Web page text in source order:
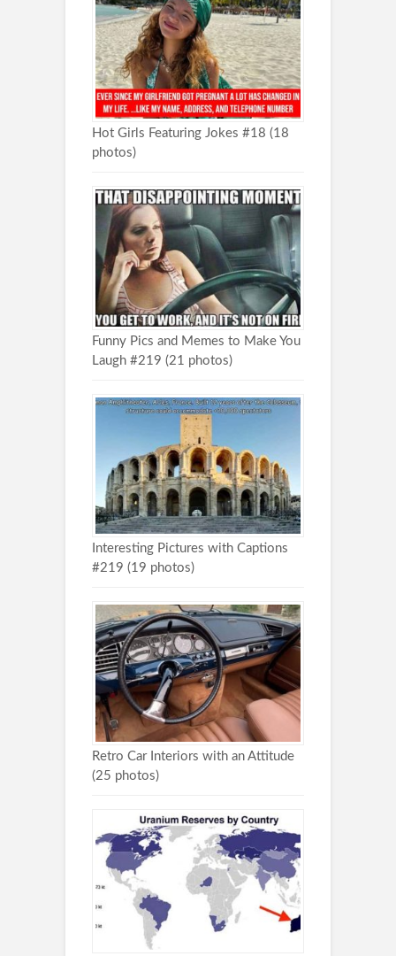
Hot Girls Featuring Jokes #18 (18
photos)
Funny Pics and Memes to Make You
Laugh #219 (21 photos)
Interesting Pictures with Captions
#219 (19 photos)
Retro Car Interiors with an Attitude
(25 photos)